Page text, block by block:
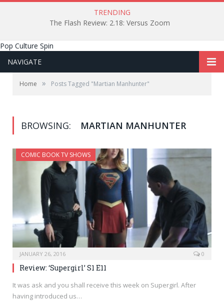
TRENDING
The Flash Review: 2.18: Versus Zoom
Pop Culture Spin
NAVIGATE
Home » Posts Tagged "Martian Manhunter"
BROWSING: MARTIAN MANHUNTER
COMIC BOOK TV SHOWS
JANUARY 26, 2016 0
Review: ‘Supergirl’ S1 E11
It was ask and you shall receive this week on Supergirl. After
having introduced us…